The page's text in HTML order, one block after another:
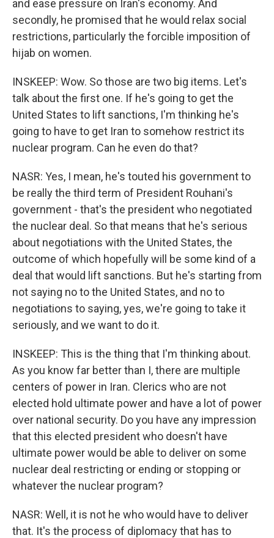
and ease pressure on Iran's economy. And
secondly, he promised that he would relax social
restrictions, particularly the forcible imposition of
hijab on women.
INSKEEP: Wow. So those are two big items. Let's
talk about the first one. If he's going to get the
United States to lift sanctions, I'm thinking he's
going to have to get Iran to somehow restrict its
nuclear program. Can he even do that?
NASR: Yes, I mean, he's touted his government to
be really the third term of President Rouhani's
government - that's the president who negotiated
the nuclear deal. So that means that he's serious
about negotiations with the United States, the
outcome of which hopefully will be some kind of a
deal that would lift sanctions. But he's starting from
not saying no to the United States, and no to
negotiations to saying, yes, we're going to take it
seriously, and we want to do it.
INSKEEP: This is the thing that I'm thinking about.
As you know far better than I, there are multiple
centers of power in Iran. Clerics who are not
elected hold ultimate power and have a lot of power
over national security. Do you have any impression
that this elected president who doesn't have
ultimate power would be able to deliver on some
nuclear deal restricting or ending or stopping or
whatever the nuclear program?
NASR: Well, it is not he who would have to deliver
that. It's the process of diplomacy that has to